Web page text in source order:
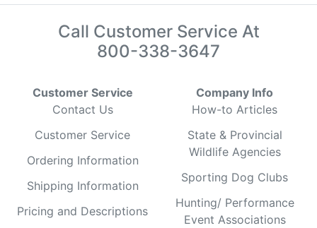
Call Customer Service At
800-338-3647
Customer Service
Contact Us
Customer Service
Ordering Information
Shipping Information
Pricing and Descriptions
Company Info
How-to Articles
State & Provincial
Wildlife Agencies
Sporting Dog Clubs
Hunting/ Performance
Event Associations